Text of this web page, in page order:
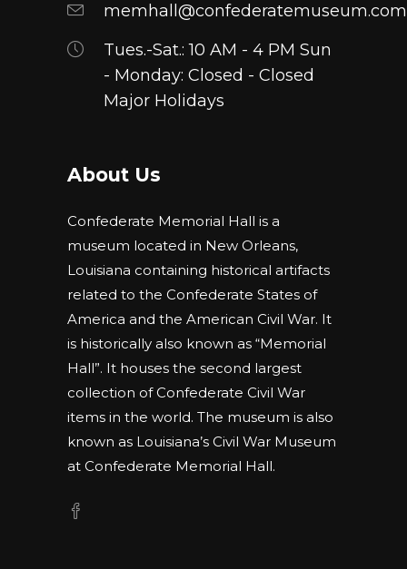
memhall@confederatemuseum.com
Tues.-Sat.: 10 AM - 4 PM Sun
- Monday: Closed - Closed
Major Holidays
About Us
Confederate Memorial Hall is a
museum located in New Orleans,
Louisiana containing historical artifacts
related to the Confederate States of
America and the American Civil War. It
is historically also known as “Memorial
Hall”. It houses the second largest
collection of Confederate Civil War
items in the world. The museum is also
known as Louisiana’s Civil War Museum
at Confederate Memorial Hall.